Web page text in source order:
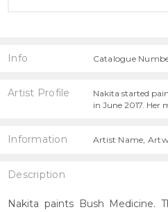
Info
Artist Profile
Nakita started
in June 2017. Her
Information
Description
Nakita paints Bush Medicine.